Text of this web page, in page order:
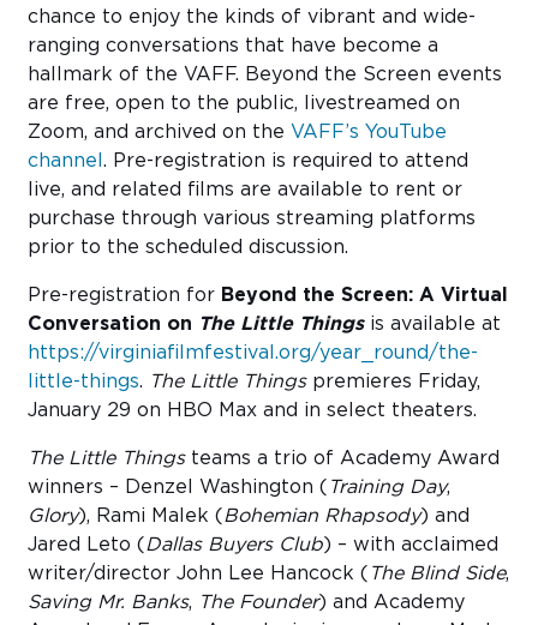
chance to enjoy the kinds of vibrant and wide-
ranging conversations that have become a
hallmark of the VAFF. Beyond the Screen events
are free, open to the public, livestreamed on
Zoom, and archived on the VAFF’s YouTube
channel . Pre-registration is required to attend
live, and related films are available to rent or
purchase through various streaming platforms
prior to the scheduled discussion.
Pre-registration for Beyond the Screen: A Virtual
Conversation on The Little Thingsis available at
https://virginiafilmfestival.org/year_round/the-
little-things. The Little Things premieres Friday,
January 29 on HBO Max and in select theaters.
The Little Thingsteams a trio of Academy Award
winners – Denzel Washington ( Training Day,
Glory), Rami Malek (Bohemian Rhapsody) and
Jared Leto (Dallas Buyers Club) – with acclaimed
writer/director John Lee Hancock ( The Blind Side,
Saving Mr. Banks, The Founder) and Academy